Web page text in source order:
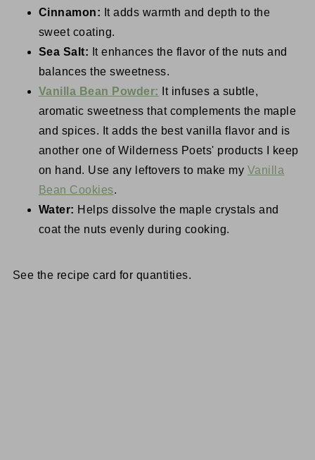
Cinnamon: It adds warmth and depth to the
sweet coating.
Sea Salt: It enhances the flavor of the nuts and
balances the sweetness.
Vanilla Bean Powder:
It infuses a subtle,
aromatic sweetness that complements the maple
and spices. It adds the best vanilla flavor and is
another one of Wilderness Poets' products I keep
on hand. Use any leftovers to make my Vanilla
Bean Cookies.
Water: Helps dissolve the maple crystals and
coat the nuts evenly during cooking.
See the recipe card for quantities.